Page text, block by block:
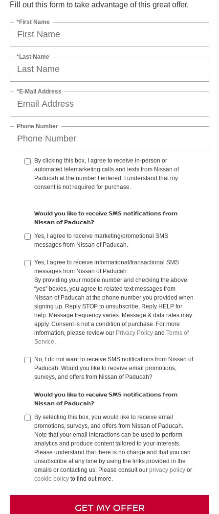
Fill out this form to take advantage of this great offer.
*First Name
*Last Name
*E-Mail Address
Phone Number
By clicking this box, I agree to receive in-person or
automated telemarketing calls and texts from Nissan of
Paducah at the number I entered. I understand that my
consent is not required for purchase.
Would you like to receive SMS notifications from
Nissan of Paducah?
Yes, I agree to receive marketing/promotional SMS
messages from Nissan of Paducah.
Yes, I agree to receive informational/transactional SMS
messages from Nissan of Paducah.
By providing your mobile number and checking the above
“yes” box/es, you agree to related text messages from
Nissan of Paducah at the phone number you provided when
signing up. Reply STOP to unsubscribe, Reply HELP for
help. Message frequency varies. Message & data rates may
apply. Consent is not a condition of purchase. For more
information, please review our Privacy Policy and Terms of
Service.
No, I do not want to receive SMS notifications from Nissan of
Paducah. Would you like to receive email promotions,
surveys, and offers from Nissan of Paducah?
Would you like to receive SMS notifications from
Nissan of Paducah?
By selecting this box, you would like to receive email
promotions, surveys, and offers from Nissan of Paducah.
Note that your email interactions can be used to perform
analytics and produce content tailored to your interests.
Please understand that there is no charge and that you can
unsubscribe at any time by using the links provided in the
emails or contacting us. Please consult our privacy policy or
cookie policy to find out more.
GET MY OFFER